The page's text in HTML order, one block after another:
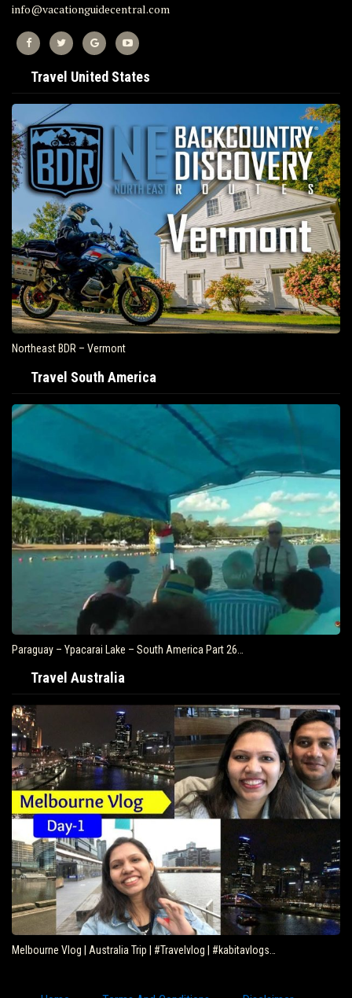
info@vacationguidecentral.com
Travel United States
Northeast BDR – Vermont
Travel South America
Paraguay – Ypacarai Lake – South America Part 26…
Travel Australia
Melbourne Vlog | Australia Trip | #Travelvlog | #kabitavlogs…